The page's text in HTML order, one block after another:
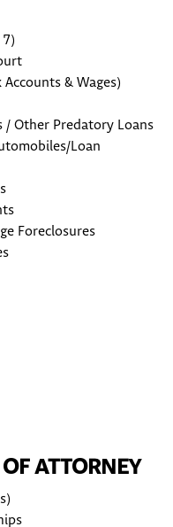
& Wages)
/ Other Predatory Loans
Loan
Foreclosures
ATTORNEY